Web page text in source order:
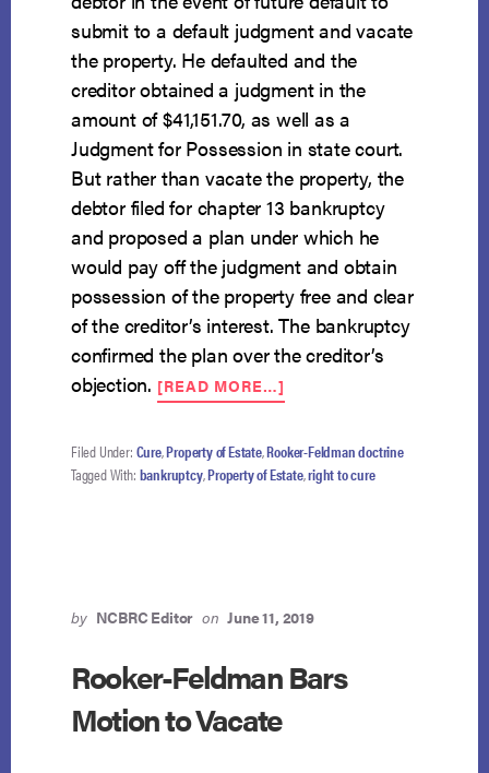
submit to a default judgment and vacate
the property. He defaulted and the
creditor obtained a judgment in the
amount of $41,151.70, as well as a
Judgment for Possession in state court.
But rather than vacate the property, the
debtor filed for chapter 13 bankruptcy
and proposed a plan under which he
would pay off the judgment and obtain
possession of the property free and clear
of the creditor’s interest. The bankruptcy
confirmed the plan over the creditor’s
objection. [READ MORE…]
UNLAWFUL
OF
REAL
INTEREST
Filed Under: Cure,Property of Estate,Rooker-Feldman doctrine
Tagged With: bankruptcy,Property of Estate,right to cure
by NCBRC Editor on June 11, 2019
Rooker-Feldman Bars
Motion to Vacate